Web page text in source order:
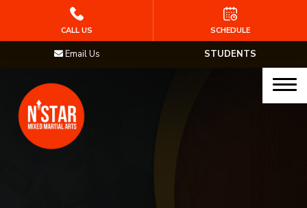
Junior Samurai MMA (Ages 5-12)
Muay Thai
STUDENTS
Email Us
CALL US SCHEDULE